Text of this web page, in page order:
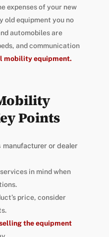
expenses of your new
old equipment you no
automobiles are
and communication
mobility equipment.
Points
manufacturer or dealer
in mind when
price, consider
the equipment